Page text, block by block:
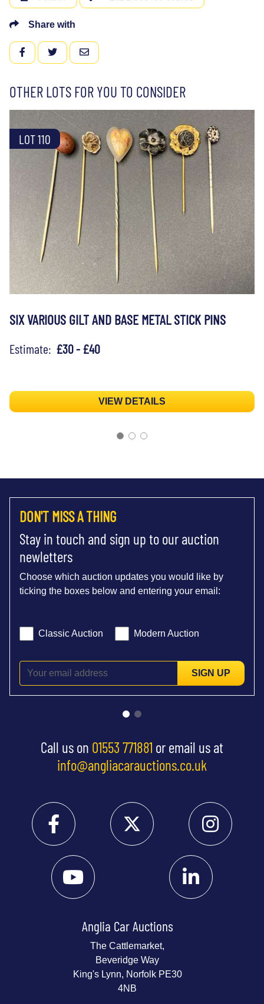
Share with
FACEBOOKTWITTEREMAIL
OTHER LOTS FOR YOU TO CONSIDER
LOT 110
SIX VARIOUS GILT AND BASE METAL STICK PINS
Estimate: £30 - £40
VIEW DETAILS
DON'T MISS A THING
Stay in touch and sign up to our auction
newletters
Choose which auction updates you would like by
ticking the boxes below and entering your email:
Classic Auction Modern Auction
SIGN UP
Call us on 01553 771881 or email us at
info@angliacarauctions.co.uk
Anglia Car Auctions
The Cattlemarket,
Beveridge Way
King's Lynn, Norfolk PE30
4NB